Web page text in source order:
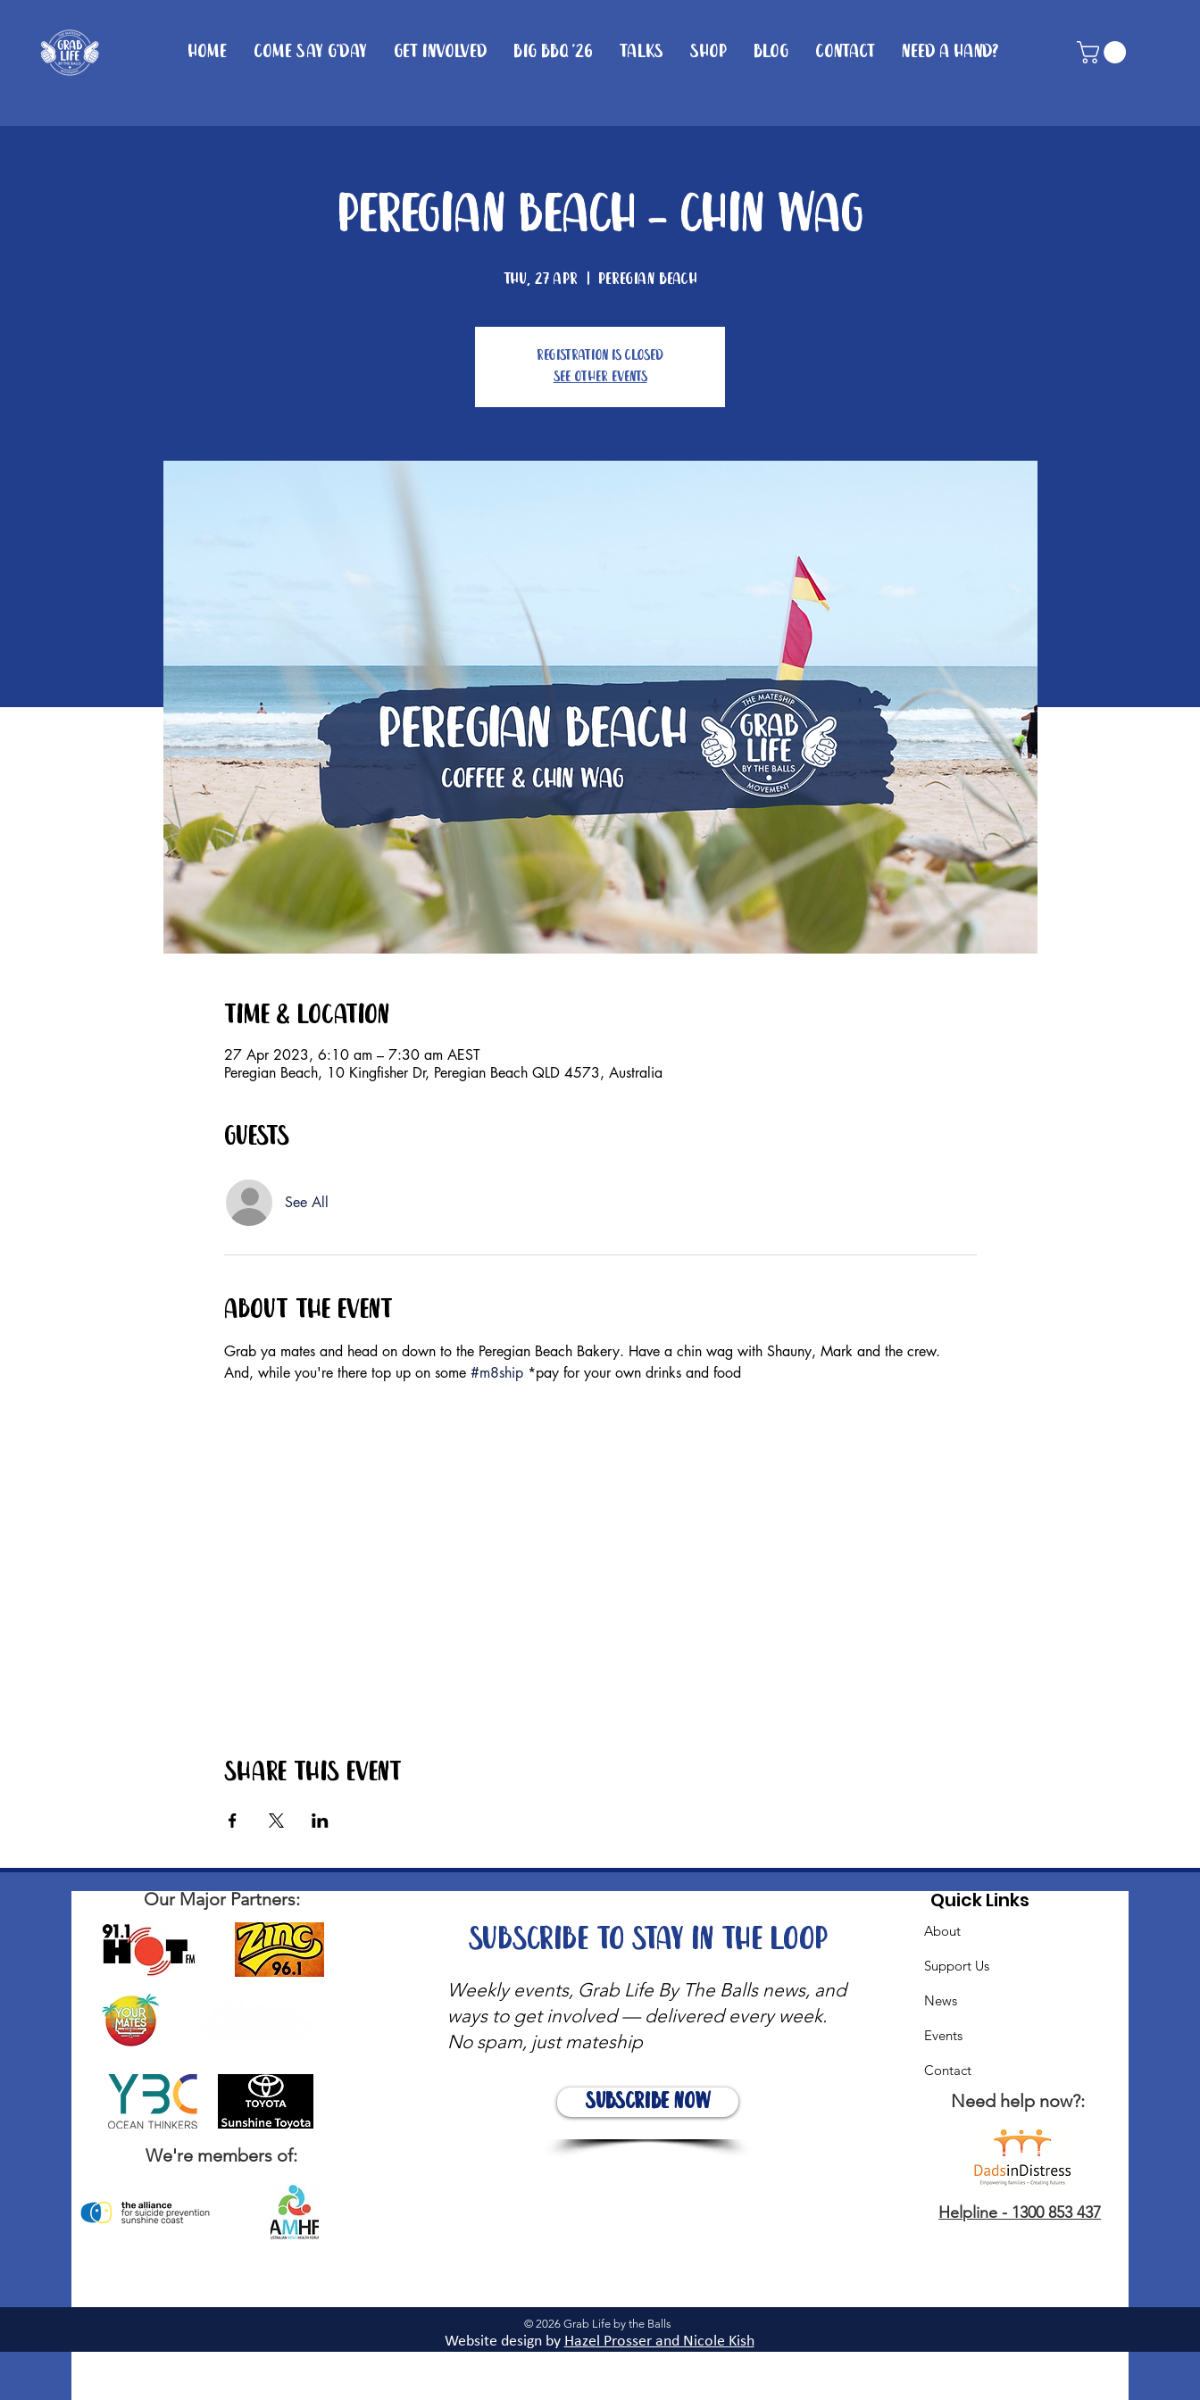
Home Come Say G'day Get Involved Big BBQ '26 Talks Shop Blog Contact Need A Hand?
Peregian Beach - Chin Wag
Thu, 27 Apr
  |
Peregian Beach
Registration is Closed
See other events
Time & Location
27 Apr 2023, 6:10 am – 7:30 am AEST
Peregian Beach, 10 Kingfisher Dr, Peregian Beach QLD 4573, Australia
Guests
See All
About the event
Grab ya mates and head on down to the Peregian Beach Bakery. Have a chin wag with Shauny, Mark and the crew.
And, while you're there top up on some #m8ship *pay for your own drinks and food
Share this event
Our Major Partners:
We're members of:
Weekly events, Grab Life By The Balls news, and
ways to get involved — delivered every week.
No spam, just mateship
Subscribe Now
Subscribe to stay in the loop
Quick Links
About
Support Us
News
Events
Contact
Need help now?:
Helpline - 1300 853 437
© 2026 Grab Life by the Balls
Website design by Hazel Prosser and Nicole Kish